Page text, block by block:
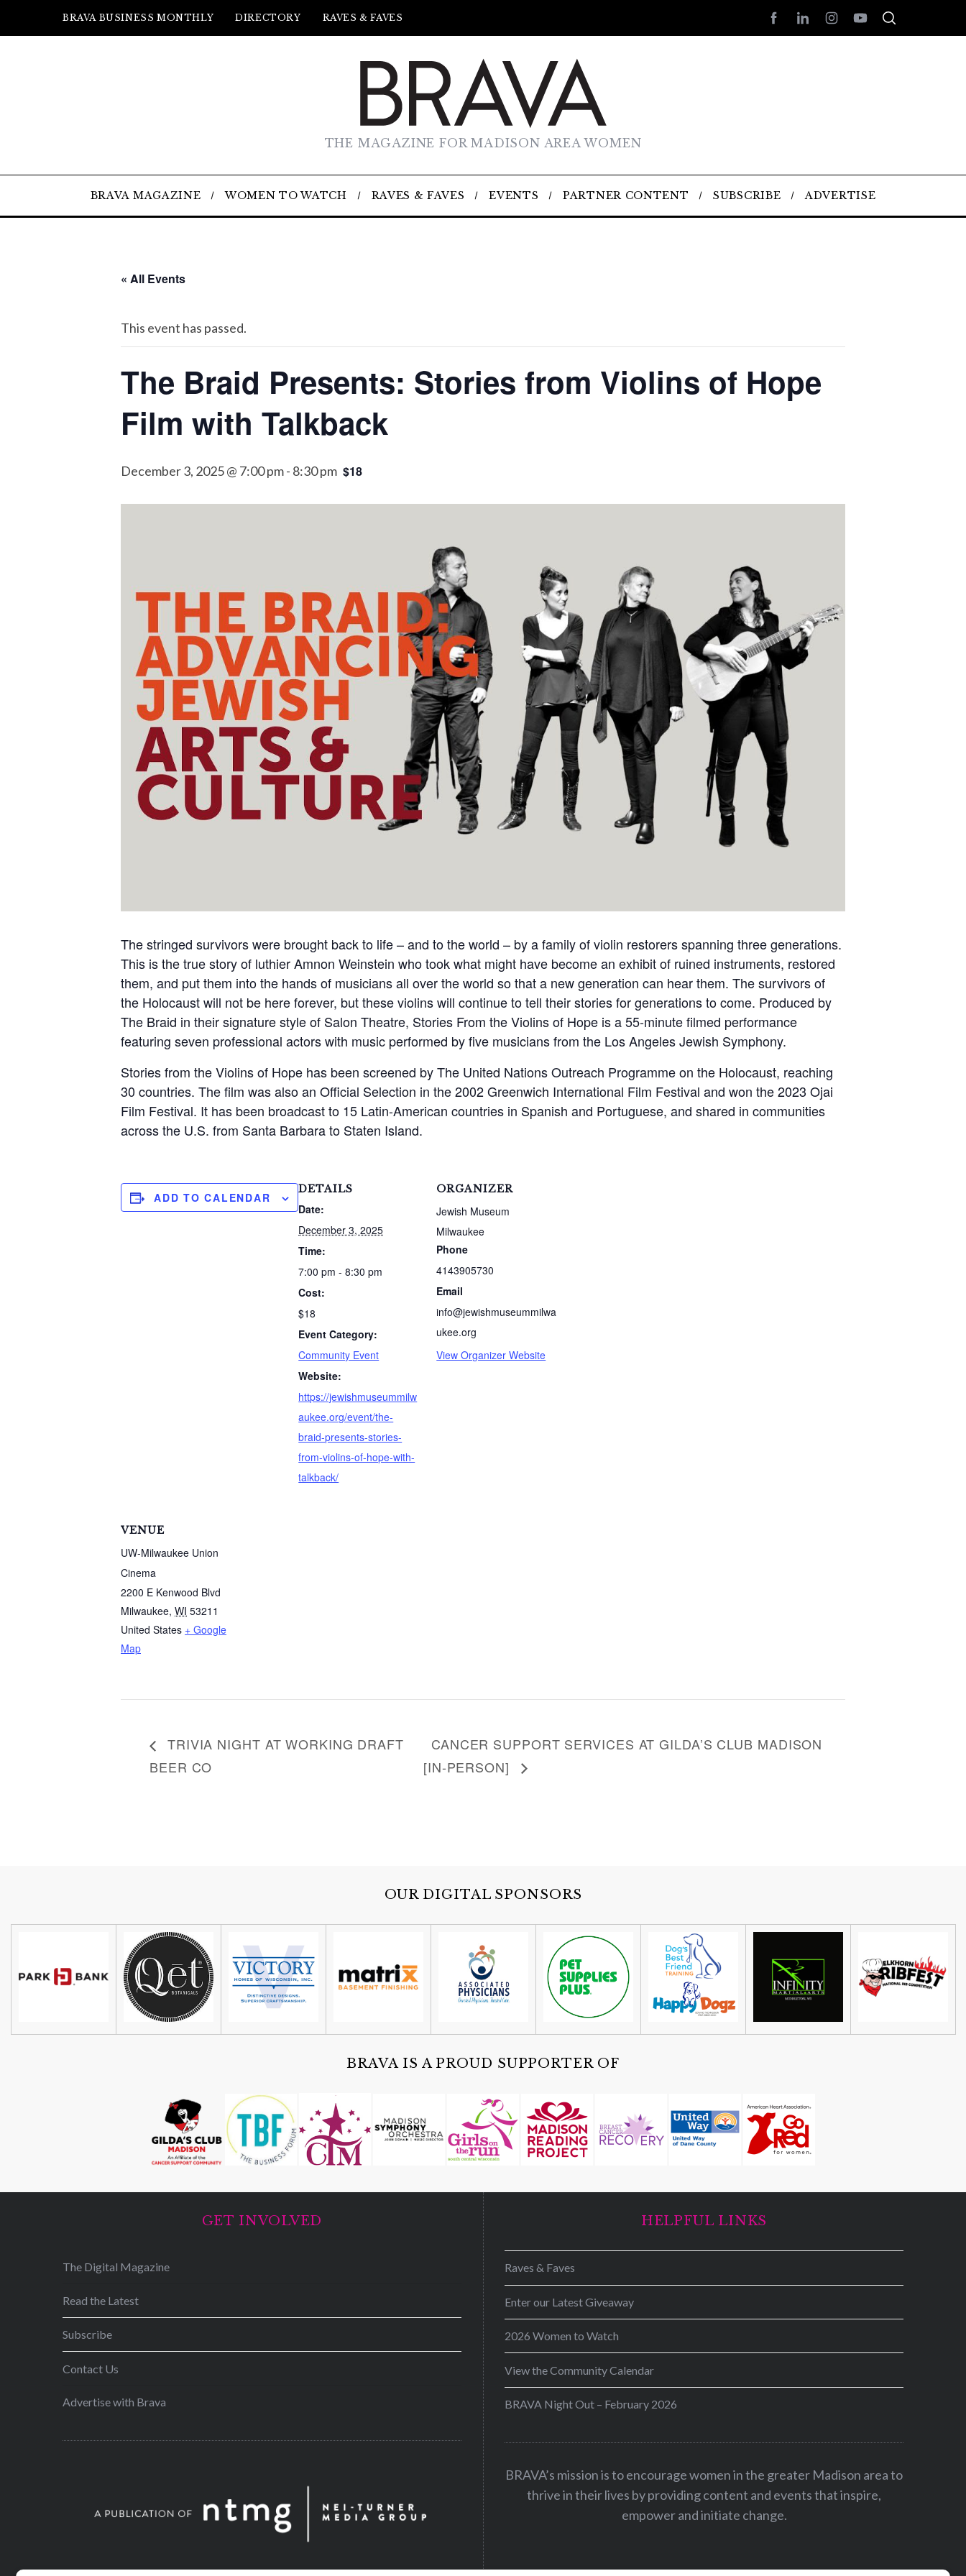
BRAVA BUSINESS MONTHLY DIRECTORY RAVES & FAVES
THE MAGAZINE FOR MADISON AREA WOMEN
BRAVA MAGAZINE WOMEN TO WATCH RAVES & FAVES EVENTS PARTNER CONTENT SUBSCRIBE ADVERTISE
« All Events
This event has passed.
The Braid Presents: Stories from Violins of Hope
Film with Talkback
December 3, 2025 @ 7:00 pm- 8:30 pm $18
The stringed survivors were brought back to life – and to the world – by a family of violin restorers spanning three generations.
This is the true story of luthier Amnon Weinstein who took what might have become an exhibit of ruined instruments, restored
them, and put them into the hands of musicians all over the world so that a new generation can hear them. The survivors of
the Holocaust will not be here forever, but these violins will continue to tell their stories for generations to come. Produced by
The Braid in their signature style of Salon Theatre, Stories From the Violins of Hope is a 55-minute filmed performance
featuring seven professional actors with music performed by five musicians from the Los Angeles Jewish Symphony.
Stories from the Violins of Hope has been screened by The United Nations Outreach Programme on the Holocaust, reaching
30 countries. The film was also an Official Selection in the 2002 Greenwich International Film Festival and won the 2023 Ojai
Film Festival. It has been broadcast to 15 Latin-American countries in Spanish and Portuguese, and shared in communities
across the U.S. from Santa Barbara to Staten Island.
ADD TO CALENDAR
DETAILS
Date:
December 3, 2025
Time:
7:00 pm - 8:30 pm
Cost:
$18
Event Category:
Community Event
Website:
https://jewishmuseummilw
aukee.org/event/the-
braid-presents-stories-
from-violins-of-hope-with-
talkback/
ORGANIZER
Jewish Museum
Milwaukee
Phone
4143905730
Email
info@jewishmuseummilwa
ukee.org
View Organizer Website
VENUE
UW-Milwaukee Union
Cinema
2200 E Kenwood Blvd
Milwaukee, WI 53211
United States + Google
Map
TRIVIA NIGHT AT WORKING DRAFT
BEER CO
CANCER SUPPORT SERVICES AT GILDA’S CLUB MADISON
[IN-PERSON]
OUR DIGITAL SPONSORS
BRAVA IS A PROUD SUPPORTER OF
GET INVOLVED
The Digital Magazine
Read the Latest
Subscribe
Contact Us
Advertise with Brava
HELPFUL LINKS
Raves & Faves
Enter our Latest Giveaway
2026 Women to Watch
View the Community Calendar
BRAVA Night Out – February 2026
BRAVA’s mission is to encourage women in the greater Madison area to
thrive in their lives by providing content and events that inspire,
empower and initiate change.